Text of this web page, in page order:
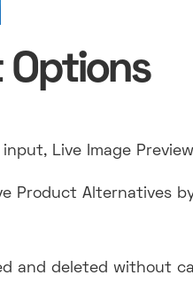
Options
Live Image Preview
Product Alternatives
and deleted without